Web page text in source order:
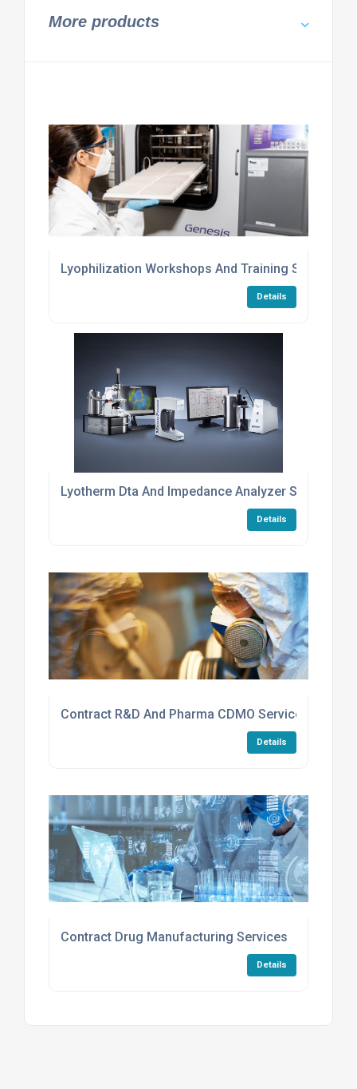
More products
Lyophilization Workshops And Training Services
Details
Lyotherm Dta And Impedance Analyzer Services
Details
Contract R&D And Pharma CDMO Services
Details
Contract Drug Manufacturing Services
Details